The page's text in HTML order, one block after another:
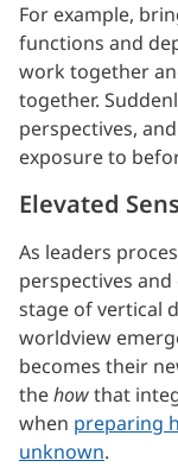
For example,
functions and
work together
together.
perspectives,
exposure to
Elevated
As leaders
perspectives
stage of vertical
worldview
becomes their
thehowthat
when preparing
unknown.